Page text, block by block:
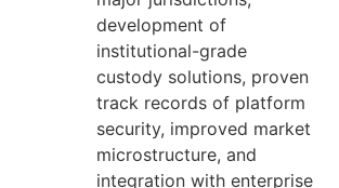
development of
institutional-grade
custody solutions, proven
track records of platform
security, improved market
microstructure, and
integration with enterprise